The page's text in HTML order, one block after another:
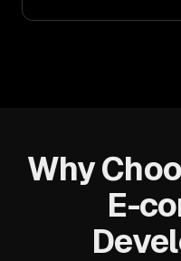
Why
E-